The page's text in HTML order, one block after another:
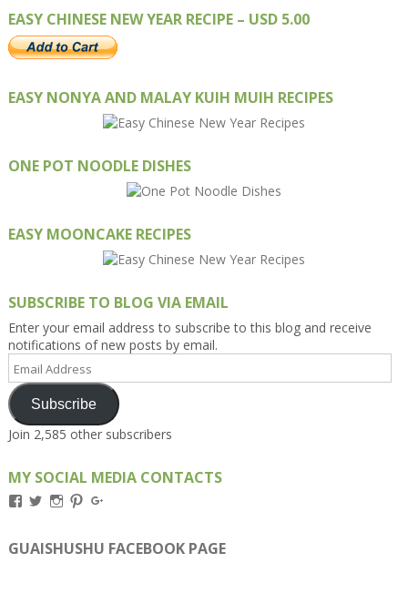
EASY CHINESE NEW YEAR RECIPE – USD 5.00
EASY NONYA AND MALAY KUIH MUIH RECIPES
ONE POT NOODLE DISHES
EASY MOONCAKE RECIPES
SUBSCRIBE TO BLOG VIA EMAIL
Enter your email address to subscribe to this blog and receive
notifications of new posts by email.
Email
Address
Subscribe
Join 2,585 other subscribers
MY SOCIAL MEDIA CONTACTS
View
on
Facebook
View
on
Twitter
View
on
Instagram
View
on
Pinterest
on
Google+
GUAISHUSHU FACEBOOK PAGE